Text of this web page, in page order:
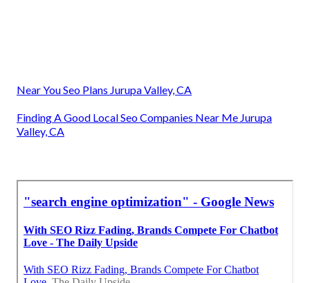
Near You Seo Plans Jurupa Valley, CA
Finding A Good Local Seo Companies Near Me Jurupa
Valley, CA